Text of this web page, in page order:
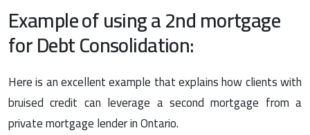
Example of using a 2nd mortgage
for Debt Consolidation:
Here is an excellent example that explains how clients with
bruised credit can leverage a second mortgage from a
private mortgage lender in Ontario.